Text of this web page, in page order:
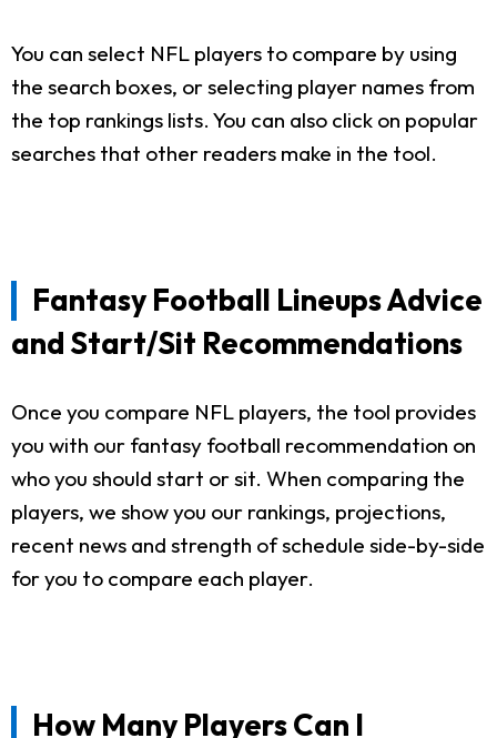
You can select NFL players to compare by using
the search boxes, or selecting player names from
the top rankings lists. You can also click on popular
searches that other readers make in the tool.
Fantasy Football Lineups Advice
and Start/Sit Recommendations
Once you compare NFL players, the tool provides
you with our fantasy football recommendation on
who you should start or sit. When comparing the
players, we show you our rankings, projections,
recent news and strength of schedule side-by-side
for you to compare each player.
How Many Players Can I